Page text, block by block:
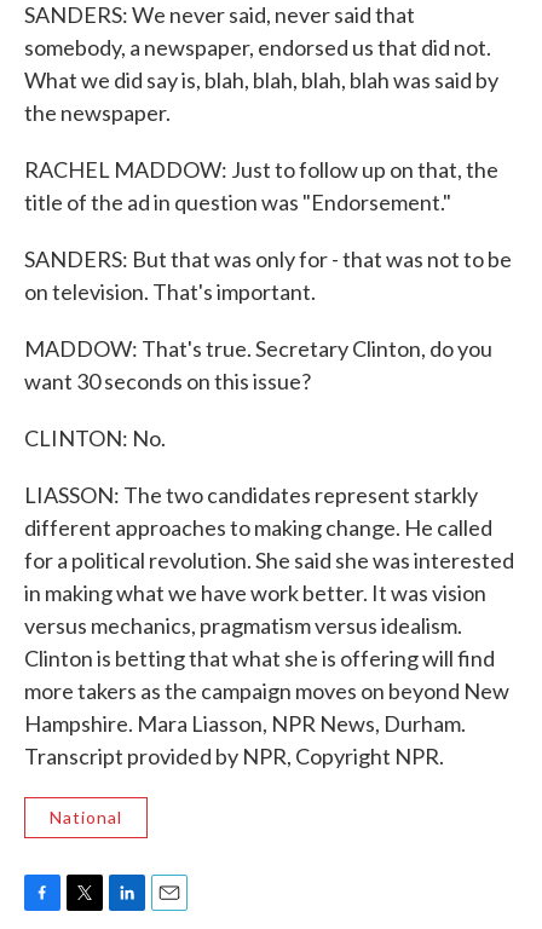
SANDERS: We never said, never said that
somebody, a newspaper, endorsed us that did not.
What we did say is, blah, blah, blah, blah was said by
the newspaper.
RACHEL MADDOW: Just to follow up on that, the
title of the ad in question was "Endorsement."
SANDERS: But that was only for - that was not to be
on television. That's important.
MADDOW: That's true. Secretary Clinton, do you
want 30 seconds on this issue?
CLINTON: No.
LIASSON: The two candidates represent starkly
different approaches to making change. He called
for a political revolution. She said she was interested
in making what we have work better. It was vision
versus mechanics, pragmatism versus idealism.
Clinton is betting that what she is offering will find
more takers as the campaign moves on beyond New
Hampshire. Mara Liasson, NPR News, Durham.
Transcript provided by NPR, Copyright NPR.
National